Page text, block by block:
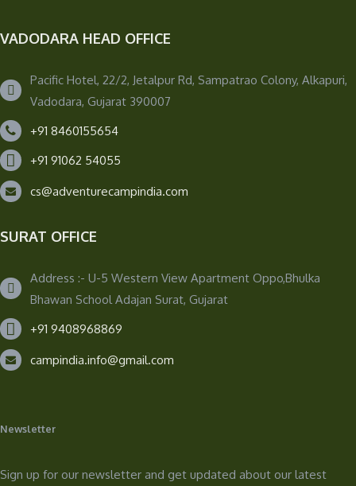
VADODARA HEAD OFFICE
Pacific Hotel, 22/2, Jetalpur Rd, Sampatrao Colony, Alkapuri,
Vadodara, Gujarat 390007
+91 8460155654
+91 91062 54055
cs@adventurecampindia.com
SURAT OFFICE
Address :- U-5 Western View Apartment Oppo,Bhulka
Bhawan School Adajan Surat, Gujarat
+91 9408968869
campindia.info@gmail.com
Newsletter
Sign up for our newsletter and get updated about our latest